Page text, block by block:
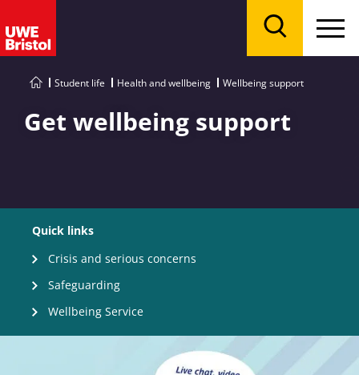
Student life Health and wellbeing Wellbeing support
Get wellbeing support
Quick links
Crisis and serious concerns
Safeguarding
Wellbeing Service